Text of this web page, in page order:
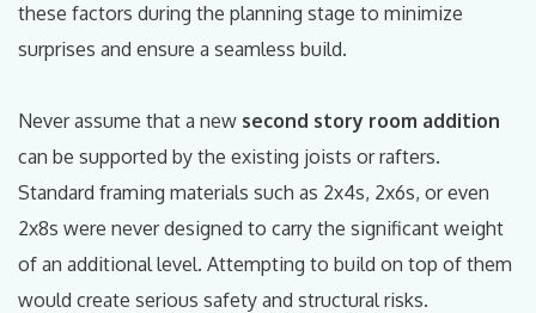
these factors during the planning stage to minimize
surprises and ensure a seamless build.
Never assume that a new second story room addition
can be supported by the existing joists or rafters.
Standard framing materials such as 2x4s, 2x6s, or even
2x8s were never designed to carry the significant weight
of an additional level. Attempting to build on top of them
would create serious safety and structural risks.